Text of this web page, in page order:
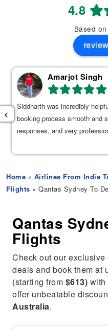
4.8
Based
Amarjot Singh
Siddharth was incredibly
booking process smooth and
responses, and very
‹
Home » Airlines From India
Flights » Qantas Sydney To
Qantas
Flights
Check out our exclusive
deals and book them at
(starting from $613) with
offer unbeatable
Australia.